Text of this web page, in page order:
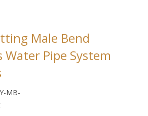
Male Bend
Water Pipe System
MB-